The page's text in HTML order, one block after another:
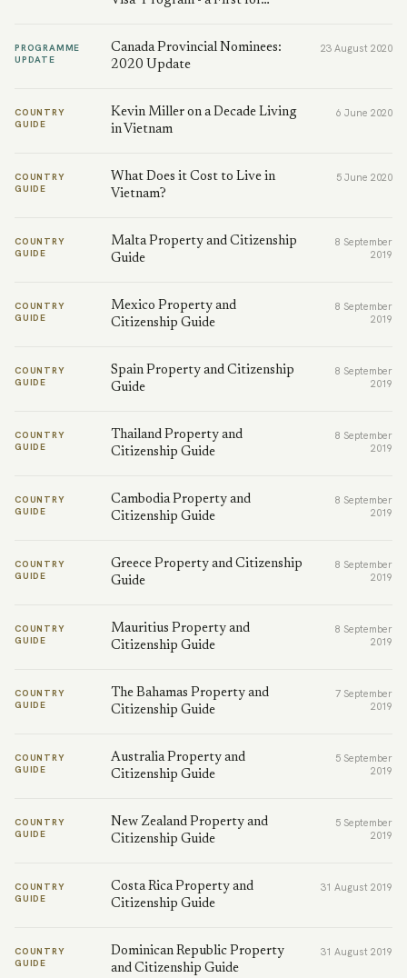
PROGRAMME
UPDATE
Canada Provincial Nominees:
2020 Update
23 August 2020
COUNTRY
GUIDE
Kevin Miller on a Decade Living
in Vietnam
6 June 2020
COUNTRY
GUIDE
What Does it Cost to Live in
Vietnam?
5 June 2020
COUNTRY
GUIDE
Malta Property and Citizenship
Guide
8 September
2019
COUNTRY
GUIDE
Mexico Property and
Citizenship Guide
8 September
2019
COUNTRY
GUIDE
Spain Property and Citizenship
Guide
8 September
2019
COUNTRY
GUIDE
Thailand Property and
Citizenship Guide
8 September
2019
COUNTRY
GUIDE
Cambodia Property and
Citizenship Guide
8 September
2019
COUNTRY
GUIDE
Greece Property and Citizenship
Guide
8 September
2019
COUNTRY
GUIDE
Mauritius Property and
Citizenship Guide
8 September
2019
COUNTRY
GUIDE
The Bahamas Property and
Citizenship Guide
7 September
2019
COUNTRY
GUIDE
Australia Property and
Citizenship Guide
5 September
2019
COUNTRY
GUIDE
New Zealand Property and
Citizenship Guide
5 September
2019
COUNTRY
GUIDE
Costa Rica Property and
Citizenship Guide
31 August 2019
COUNTRY
GUIDE
Dominican Republic Property
and Citizenship Guide
31 August 2019